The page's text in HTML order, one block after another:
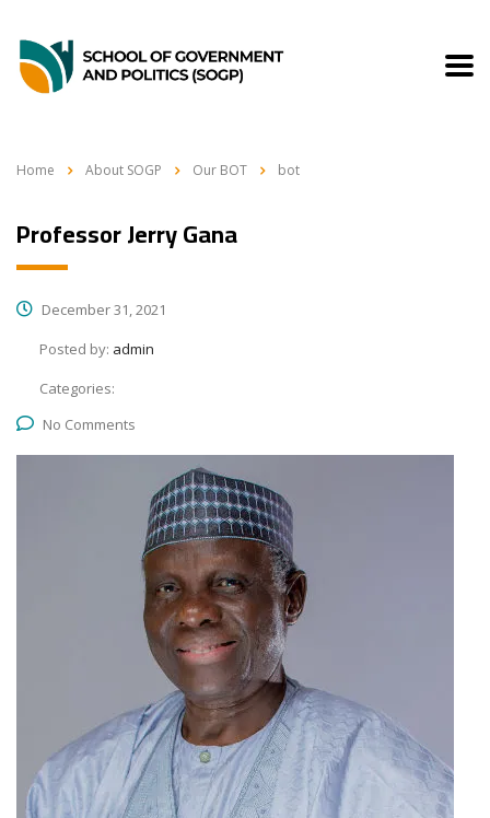
Home About SOGP Our BOT bot
Professor Jerry Gana
December 31, 2021
Posted by: admin
Categories:
No Comments